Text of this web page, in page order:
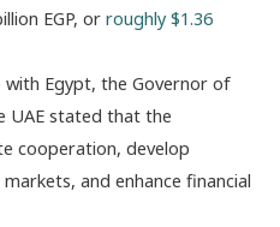
EGP, or roughly $1.36
with Egypt, the Governor of
UAE stated that the
cooperation, develop
and enhance financial